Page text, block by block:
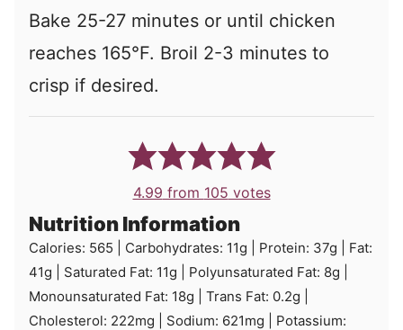
Bake 25-27 minutes or until chicken
reaches 165°F. Broil 2-3 minutes to
crisp if desired.
4.99 from 105 votes
Nutrition Information
Calories: 565 Carbohydrates: 11g Protein: 37g
Fat:
41g Saturated Fat: 11g Polyunsaturated Fat: 8g
Monounsaturated Fat: 18g Trans Fat: 0.2g
Cholesterol: 222mg Sodium: 621mg
Potassium: